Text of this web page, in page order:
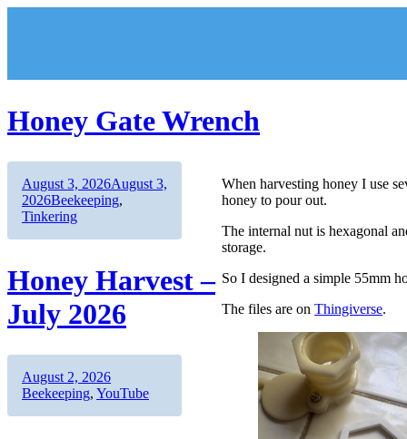
Honey Gate Wrench
When harvesting honey I use
honey to pour out.
The internal nut is hexagonal
storage.
So I designed a simple 55mm
The files are onThingiverse.
Author
Posted
on
August 3, 2026August 3,
2026Categories
Beekeeping,
Tinkering
Honey Harvest –
July 2026
Author
Posted
on
August 2, 2026Categories
Beekeeping, YouTube